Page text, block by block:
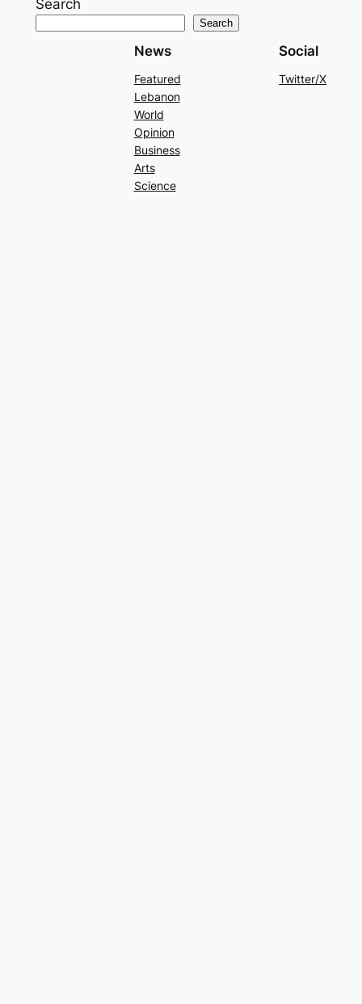
Search
Search
News
Featured
Lebanon
World
Opinion
Business
Arts
Science
Social
Twitter/X